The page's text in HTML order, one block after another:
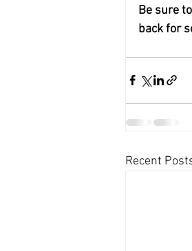
Be sure
back for
Recent